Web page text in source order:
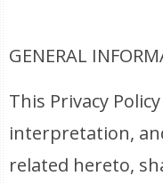
GENERAL
This Privacy
interpretation,
related hereto,